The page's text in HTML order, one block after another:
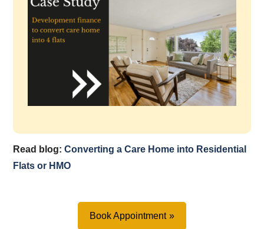
Read blog:Converting a Care Home into Residential
Flats or HMO
Book Appointment